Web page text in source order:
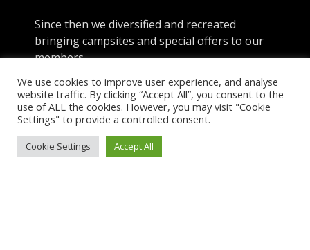
Since then we diversified and recreated
bringing campsites and special offers to our
members
About UK-Aire
Explore
We use cookies to improve user experience, and analyse
website traffic. By clicking “Accept All”, you consent to the
use of ALL the cookies. However, you may visit "Cookie
Settings" to provide a controlled consent.
Cookie Settings Accept All